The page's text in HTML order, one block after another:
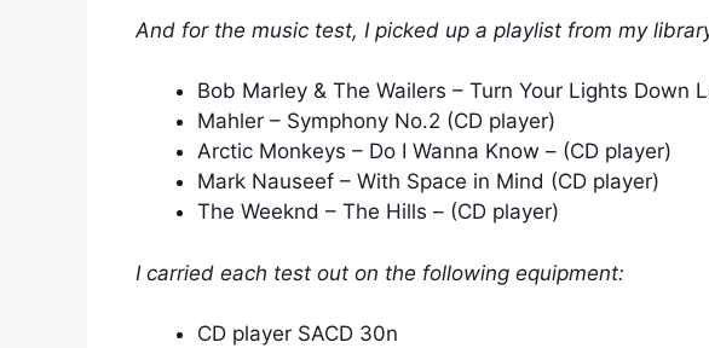
And for the music test, I picked up a playlist from my
Bob Marley & The Wailers – Turn Your Lights Down
Mahler – Symphony No.2 (CD player)
Arctic Monkeys – Do I Wanna Know – (CD player)
Mark Nauseef – With Space in Mind (CD player)
The Weeknd – The Hills – (CD player)
I carried each test out on the following equipment:
CD player SACD 30n